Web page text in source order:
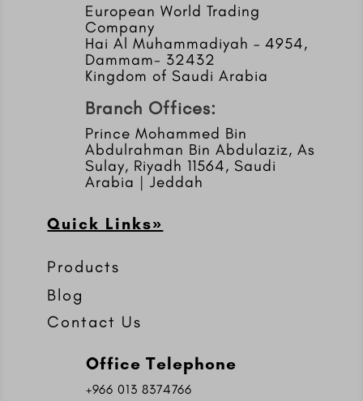
European World Trading
Company
Hai Al Muhammadiyah – 4954,
Dammam- 32432
Kingdom of Saudi Arabia
Branch Offices:
Prince Mohammed Bin
Abdulrahman Bin Abdulaziz, As
Sulay, Riyadh 11564, Saudi
Arabia | Jeddah
Quick Links»
Products
Blog
Contact Us
Office Telephone
+966 013 8374766